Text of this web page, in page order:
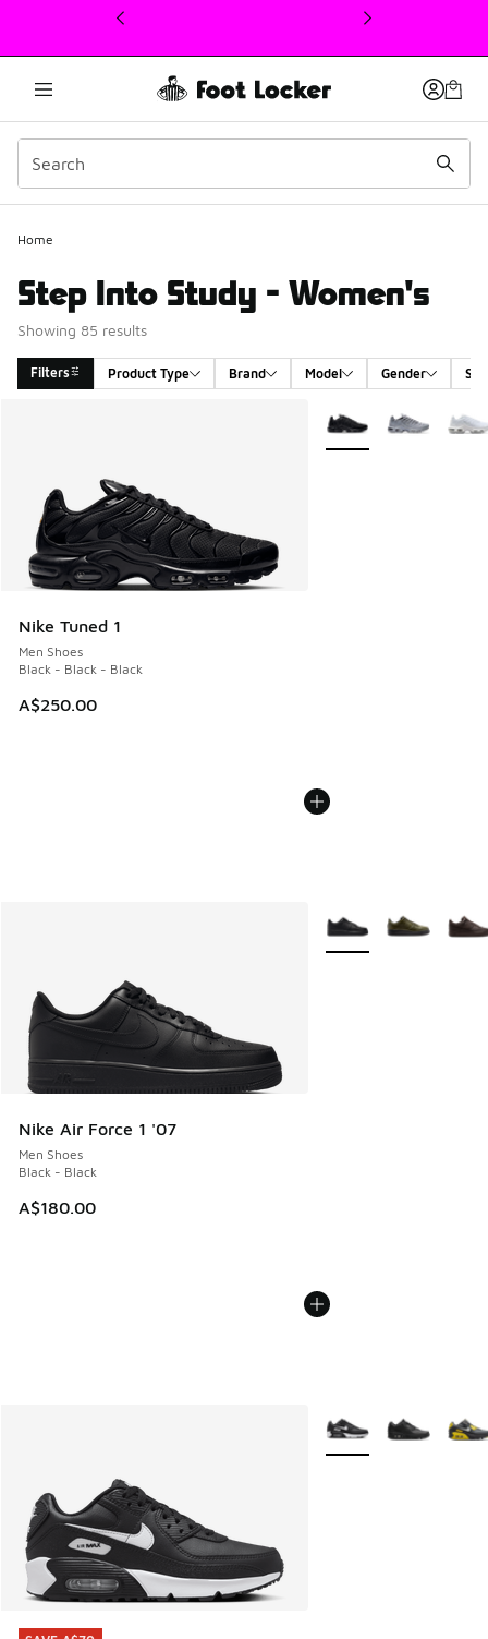
This link will open in a new window
Home
Step Into Study - Women's
Showing 85 results
Filters Product Type Brand Model Gender
Nike Tuned 1
Men Shoes
Black - Black - Black
A$250.00
More Colors Available
Nike Air Force 1 '07
Men Shoes
Black - Black
A$180.00
More Colors Available
More Colors Available